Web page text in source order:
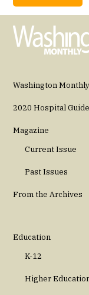
Washington
2020 Hospital
Magazine
Current Issue
Past Issues
From the Archives
Education
K-12
Higher